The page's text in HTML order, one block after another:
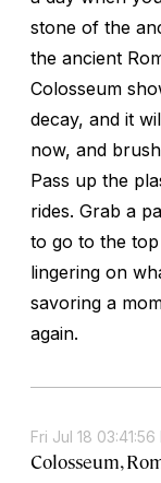
stone of the
the ancient
Colosseum
decay, and it
now, and
Pass up the
rides. Grab a
to go to the
lingering on
savoring a
again.
Fri Jul 18 03:41:56
Colosseum,